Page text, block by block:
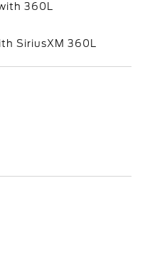
360L
SiriusXM 360L